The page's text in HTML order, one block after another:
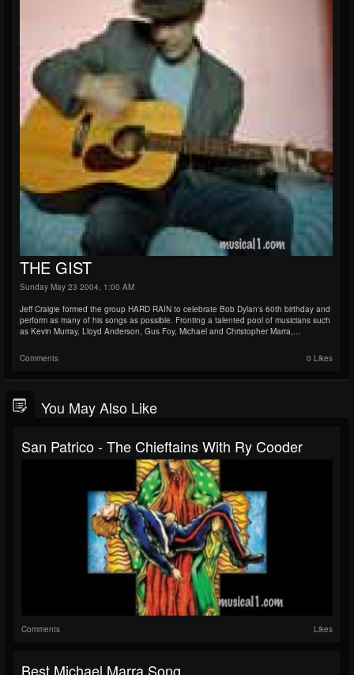
THE GIST
Sunday May 23 2004, 1:00 AM
Jeff Craigie formed the group HARD RAIN to celebrate Bob Dylan's 60th birthday and
perform as many of his songs as possible. Fronting a talented pool of musicians such
as Kevin Murray, Lloyd Anderson, Gus Foy, Michael and Christopher Marra,...
Comments 0 Likes
You May Also Like
San Patrico - The Chieftains With Ry Cooder
Comments Likes
Best Michael Marra Song